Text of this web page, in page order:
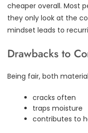
cheaper overall. Most
they only look at the
mindset leads to
Drawbacks to
Being fair, both
cracks often
traps moisture
contributes to